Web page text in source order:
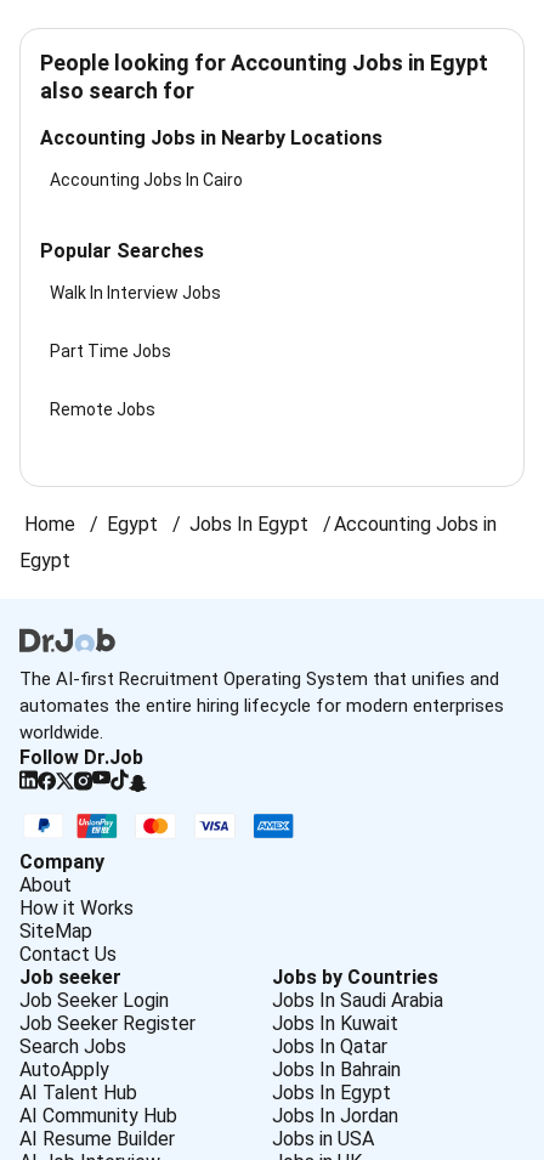
People looking for Accounting Jobs in Egypt
also search for
Accounting Jobs in Nearby Locations
Accounting Jobs In Cairo
Popular Searches
Walk In Interview Jobs
Part Time Jobs
Remote Jobs
Home Egypt Jobs In Egypt
Accounting Jobs in
Egypt
The AI-first Recruitment Operating System that unifies and
automates the entire hiring lifecycle for modern enterprises
worldwide.
Follow Dr.Job
Company
About
How it Works
SiteMap
Contact Us
Job seeker
Job Seeker Login
Job Seeker Register
Search Jobs
AutoApply
AI Talent Hub
AI Community Hub
AI Resume Builder
Jobs by Countries
Jobs In Saudi Arabia
Jobs In Kuwait
Jobs In Qatar
Jobs In Bahrain
Jobs In Egypt
Jobs In Jordan
Jobs in USA